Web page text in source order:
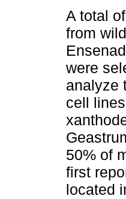
A total
from
were
analyze
cell
50% of
first
located